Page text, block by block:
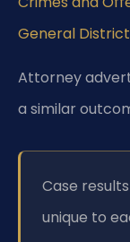
General
Attorney
a similar
Case
unique to